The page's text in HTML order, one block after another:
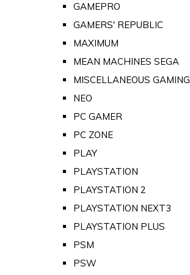
GAMEPRO
GAMERS' REPUBLIC
MAXIMUM
MEAN MACHINES SEGA
MISCELLANEOUS GAMING
NEO
PC GAMER
PC ZONE
PLAY
PLAYSTATION
PLAYSTATION 2
PLAYSTATION NEXT3
PLAYSTATION PLUS
PSM
PSW